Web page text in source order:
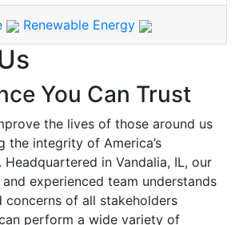
Renewable Energy
You Can Trust
the lives of those around us
the integrity of America’s
in Vandalia, IL, our
experienced team understands
concerns of all stakeholders
perform a wide variety of